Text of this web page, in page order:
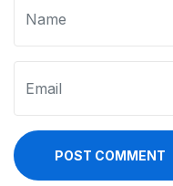
POST COMMENT